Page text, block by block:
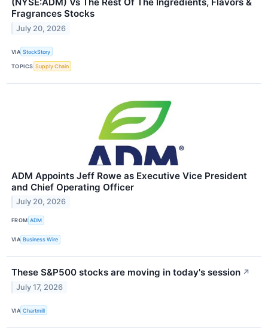
Fragrances Stocks
July 20, 2026
VIA StockStory
TOPICS Supply Chain
ADM Appoints Jeff Rowe as Executive Vice President
and Chief Operating Officer
July 20, 2026
FROM ADM
VIA Business Wire
These S&P500 stocks are moving in today's session ↗
July 17, 2026
VIA Chartmill